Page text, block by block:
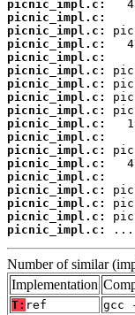
picnic_impl.c:
picnic_impl.c:
picnic_impl.c:
picnic_impl.c:
picnic_impl.c:
picnic_impl.c:
picnic_impl.c:
picnic_impl.c:
picnic_impl.c:
picnic_impl.c:
picnic_impl.c:
picnic_impl.c:
picnic_impl.c:
picnic_impl.c:
picnic_impl.c:
picnic_impl.c:
picnic_impl.c:
picnic_impl.c:
...
Number of similar
Implementation
T: ref
gcc